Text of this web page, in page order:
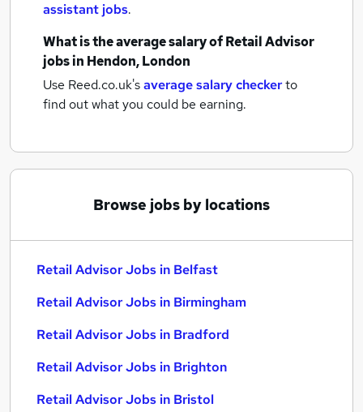
assistant jobs.
What is the average salary ofRetail Advisor
jobsin Hendon, London
Use Reed.co.uk'saverage salary checkerto
find out what you could be earning.
Browse jobs by locations
Retail Advisor Jobs in Belfast
Retail Advisor Jobs in Birmingham
Retail Advisor Jobs in Bradford
Retail Advisor Jobs in Brighton
Retail Advisor Jobs in Bristol